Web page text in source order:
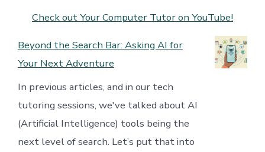
Check out Your Computer Tutor on YouTube!
Beyond the Search Bar: Asking AI for
Your Next Adventure
In previous articles, and in our tech
tutoring sessions, we've talked about AI
(Artificial Intelligence) tools being the
next level of search. Let’s put that into